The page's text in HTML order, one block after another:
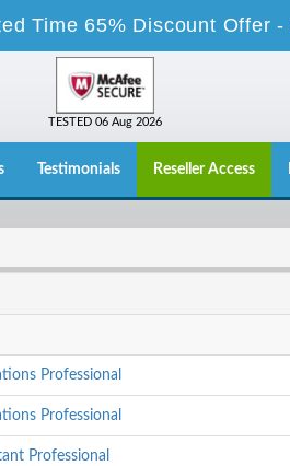
Time 65% Discount Offer -
TESTED 06 Aug 2026
Testimonials Reseller Access
Professional
Professional
Professional